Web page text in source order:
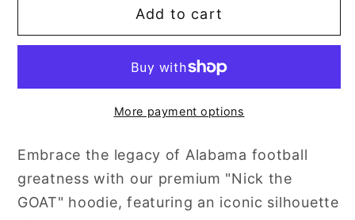
the
Nick
the
Add to cart
More payment options
Embrace the legacy of Alabama football
greatness with our premium "Nick the
GOAT" hoodie, featuring an iconic silhouette